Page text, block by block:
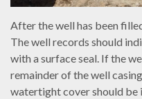
After the well has been
The well records should
with a surface seal. If the
remainder of the well
watertight cover should be